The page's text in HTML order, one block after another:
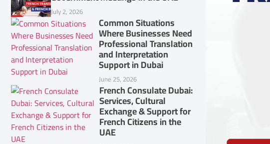
July 2, 2026
Common Situations
Where Businesses Need
Professional Translation
and Interpretation
Support in Dubai
June 25, 2026
French Consulate Dubai:
Services, Cultural
Exchange & Support for
French Citizens in the
UAE